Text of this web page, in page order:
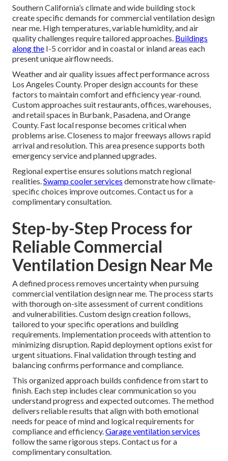
Southern California’s climate and wide building stock
create specific demands for commercial ventilation design
near me. High temperatures, variable humidity, and air
quality challenges require tailored approaches. Buildings
along the I-5 corridor and in coastal or inland areas each
present unique airflow needs.
Weather and air quality issues affect performance across
Los Angeles County. Proper design accounts for these
factors to maintain comfort and efficiency year-round.
Custom approaches suit restaurants, offices, warehouses,
and retail spaces in Burbank, Pasadena, and Orange
County. Fast local response becomes critical when
problems arise. Closeness to major freeways allows rapid
arrival and resolution. This area presence supports both
emergency service and planned upgrades.
Regional expertise ensures solutions match regional
realities.Swamp cooler services demonstrate how climate-
specific choices improve outcomes. Contact us for a
complimentary consultation.
Step-by-Step Process for
Reliable Commercial
Ventilation Design Near Me
A defined process removes uncertainty when pursuing
commercial ventilation design near me. The process starts
with thorough on-site assessment of current conditions
and vulnerabilities. Custom design creation follows,
tailored to your specific operations and building
requirements. Implementation proceeds with attention to
minimizing disruption. Rapid deployment options exist for
urgent situations. Final validation through testing and
balancing confirms performance and compliance.
This organized approach builds confidence from start to
finish. Each step includes clear communication so you
understand progress and expected outcomes. The method
delivers reliable results that align with both emotional
needs for peace of mind and logical requirements for
compliance and efficiency.Garage ventilation services
follow the same rigorous steps. Contact us for a
complimentary consultation.